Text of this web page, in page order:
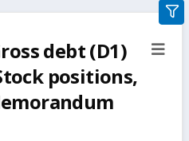
debt (D1)
positions,